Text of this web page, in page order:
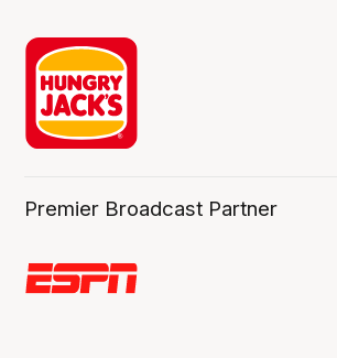
Premier Broadcast Partner